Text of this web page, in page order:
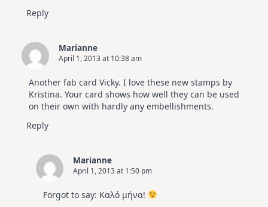
Reply
Marianne
April 1, 2013 at 10:38 am
Another fab card Vicky. I love these new stamps by
Kristina. Your card shows how well they can be used
on their own with hardly any embellishments.
Reply
Marianne
April 1, 2013 at 1:50 pm
Forgot to say: Καλό μήνα!